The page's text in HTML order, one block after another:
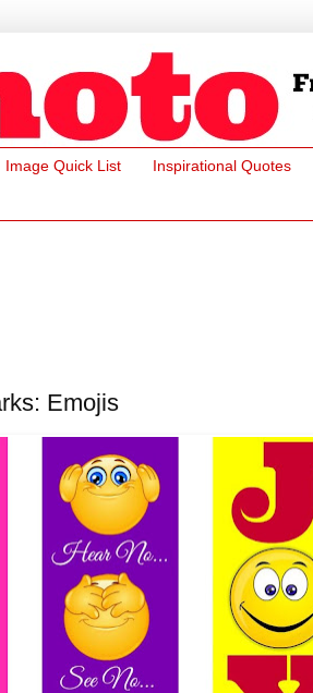
Image Quick List Inspirational Quotes
Emojis